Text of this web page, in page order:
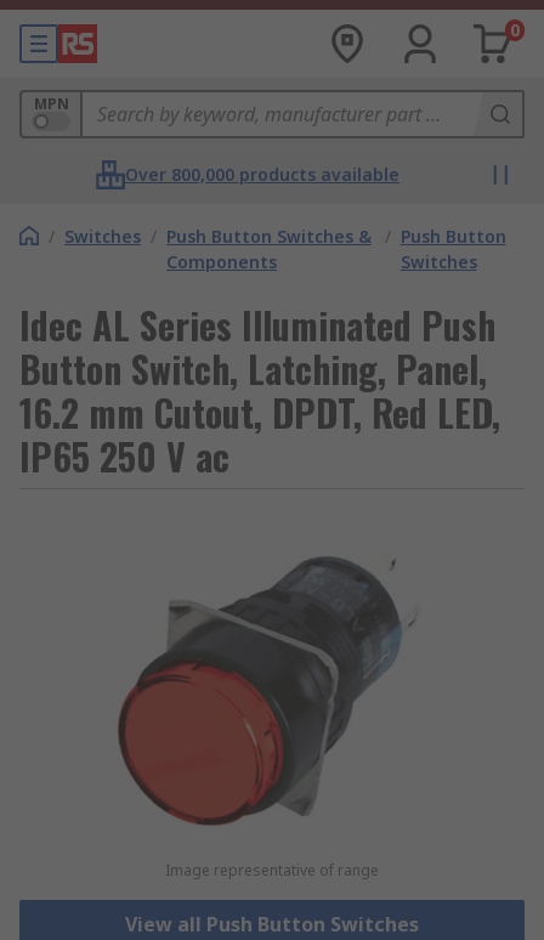
0
MPN
Over 800,000 products available
/ Switches / Push Button Switches &
Components
/ Push Button
Switches
Idec AL Series Illuminated Push
Button Switch, Latching, Panel,
16.2 mm Cutout, DPDT, Red LED,
IP65 250 V ac
Image representative of range
View all Push Button Switches